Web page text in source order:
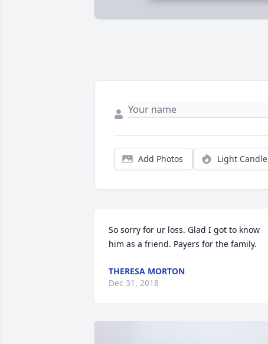
Add Photos Light Candle
So sorry for ur loss. Glad I got to know
him as a friend. Payers for the family.
THERESA MORTON
Dec 31, 2018